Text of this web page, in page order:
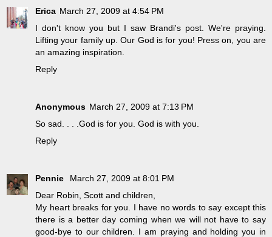
Erica March 27, 2009 at 4:54 PM
I don't know you but I saw Brandi's post. We're praying.
Lifting your family up. Our God is for you! Press on, you are
an amazing inspiration.
Reply
Anonymous March 27, 2009 at 7:13 PM
So sad. . . .God is for you. God is with you.
Reply
Pennie
March 27, 2009 at 8:01 PM
Dear Robin, Scott and children,
My heart breaks for you. I have no words to say except this
there is a better day coming when we will not have to say
good-bye to our children. I am praying and holding you in